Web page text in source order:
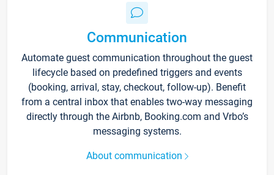
Communication
Automate guest communication throughout the guest
lifecycle based on predefined triggers and events
(booking, arrival, stay, checkout, follow-up). Benefit
from a central inbox that enables two-way messaging
directly through the Airbnb, Booking.com and Vrbo’s
messaging systems.
About communication